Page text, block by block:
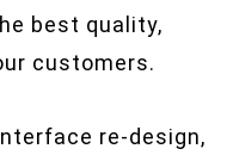
best quality,
customers.
re-design,